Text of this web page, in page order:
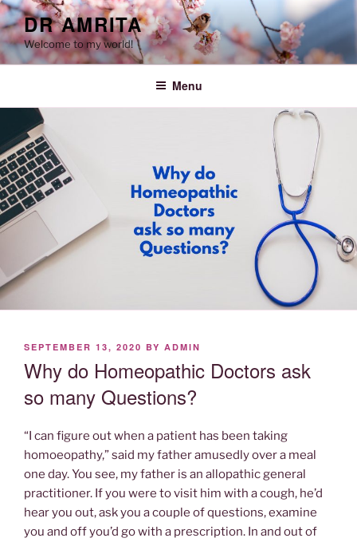
Skip
to
content
DR AMRITA
Welcome to my world!
Menu
POSTED
SEPTEMBER 13, 2020 BY ADMIN
Why do Homeopathic Doctors ask
so many Questions?
“I can figure out when a patient has been taking
homoeopathy,” said my father amusedly over a meal
one day. You see, my father is an allopathic general
practitioner. If you were to visit him with a cough, he’d
hear you out, ask you a couple of questions, examine
you and off you’d go with a prescription. In and out of